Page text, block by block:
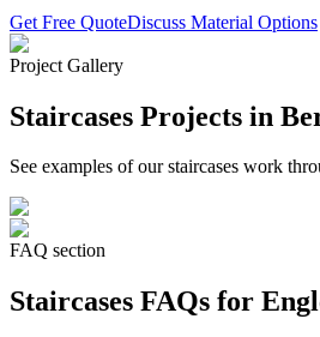
Get Free QuoteDiscuss Material Options
Project Gallery
Staircases Projects in
See examples of ourstaircases work
FAQ section
Staircases FAQs for